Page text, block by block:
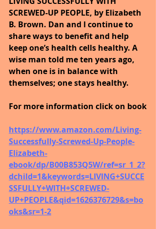
SCREWED-UP PEOPLE, by Elizabeth
B. Brown. Dan and I continue to
share ways to benefit and help
keep one’s health cells healthy. A
wise man told me ten years ago,
when one is in balance with
themselves; one stays healthy.
For more information click on book
https://www.amazon.com/Living-
Successfully-Screwed-Up-People-
Elizabeth-
ebook/dp/B00B853Q5W/ref=sr_1_2?
dchild=1&keywords=LIVING+SUCCE
SSFULLY+WITH+SCREWED-
UP+PEOPLE&qid=1626376729&s=bo
oks&sr=1-2